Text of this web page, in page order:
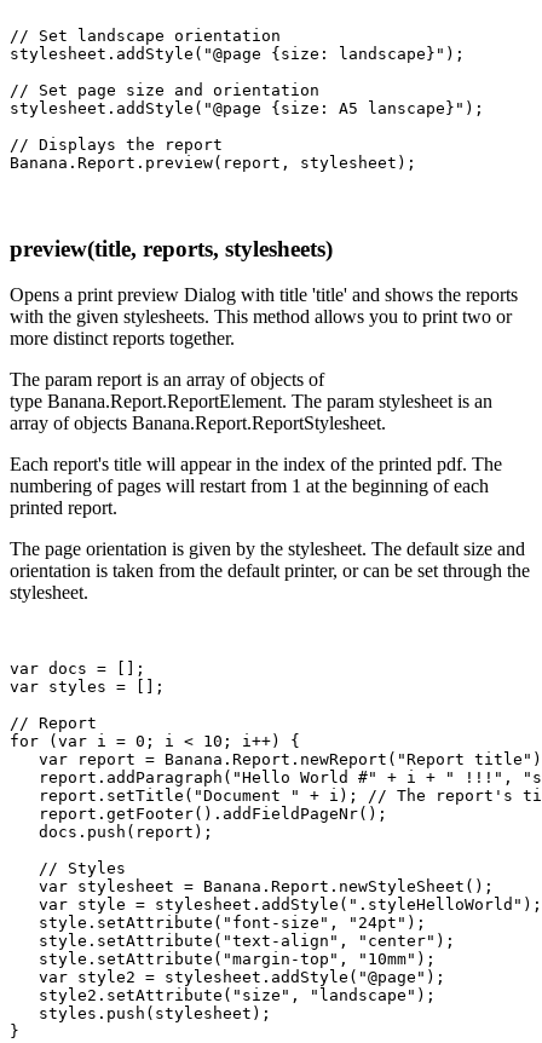
// Set landscape orientation
stylesheet.addStyle("@page {size: landscape}");
// Set page size and orientation
stylesheet.addStyle("@page {size: A5 lanscape}");
// Displays the report
preview(title, reports, stylesheets)
Opens a print preview Dialog with title 'title' and shows the reports
with the given stylesheets. This method allows you to print two or
more distinct reports together.
The param report is an array of objects of
type Banana.Report.ReportElement. The param stylesheet is an
array of objects Banana.Report.ReportStylesheet.
Each report's title will appear in the index of the printed pdf. The
numbering of pages will restart from 1 at the beginning of each
printed report.
The page orientation is given by the stylesheet. The default size and
orientation is taken from the default printer, or can be set through the
stylesheet.
var docs = [];
var styles = [];
// Report
for (var i = 0; i < 10; i++) {
var report = Banana.Report.newReport("Report
report.addParagraph("Hello World #" + i + " !!!",
report.setTitle("Document " + i); // The report's
   report.getFooter().addFieldPageNr();
   docs.push(report);
   // Styles
   var stylesheet = Banana.Report.newStyleSheet();
   var style = stylesheet.addStyle(".styleHelloWorld");
   style.setAttribute("font-size", "24pt");
   style.setAttribute("text-align", "center");
   style.setAttribute("margin-top", "10mm");
   var style2 = stylesheet.addStyle("@page");
   style2.setAttribute("size", "landscape");
   styles.push(stylesheet);
}